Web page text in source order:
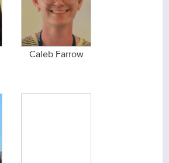
Caleb Farrow